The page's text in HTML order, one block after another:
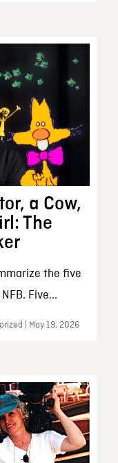
a Cow,
The
the five
Five...
| May 19, 2026